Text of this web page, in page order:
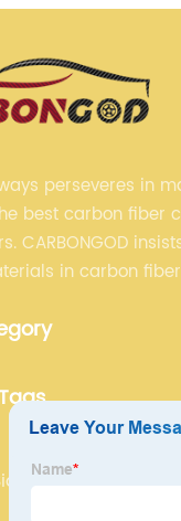
perseveres in
best carbon fiber
CARBONGOD
in carbon
satisfy our
Canards